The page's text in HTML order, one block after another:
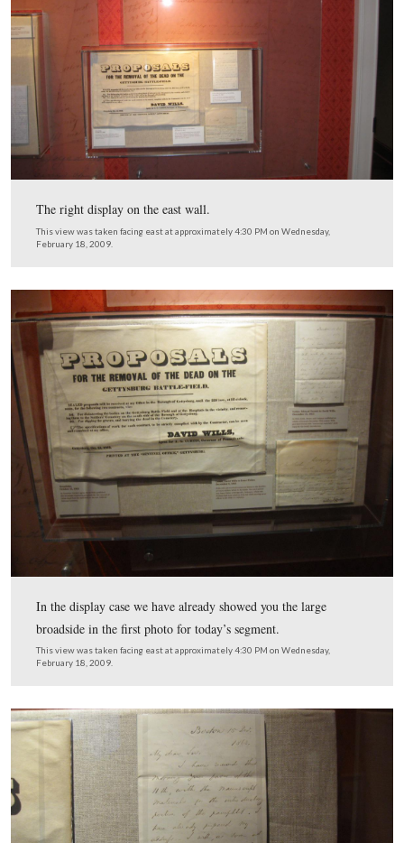
This view was taken facing east at approximately 4:15 PM on
February 18, 2009.
The first letter dated either October 4, 1863 or October
contains Pennsylvania Governor Curtin’s request to
to help a gentleman find the remains of a member of
Minnesota Infantry regiment.
This view was taken facing east at approximately 4:30 PM on
February 18, 2009.